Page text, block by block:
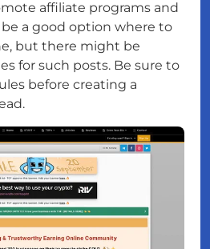
affiliate programs and
a good option where to
but there might be
for such posts. Be sure to
before creating a